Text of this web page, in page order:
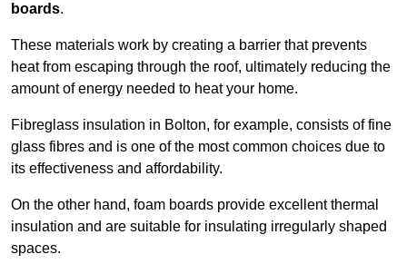
boards.
These materials work by creating a barrier that prevents
heat from escaping through the roof, ultimately reducing the
amount of energy needed to heat your home.
Fibreglass insulation in Bolton, for example, consists of fine
glass fibres and is one of the most common choices due to
its effectiveness and affordability.
On the other hand, foam boards provide excellent thermal
insulation and are suitable for insulating irregularly shaped
spaces.